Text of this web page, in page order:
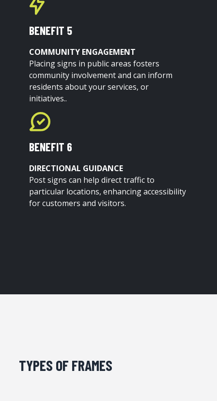
BENEFIT 5
COMMUNITY ENGAGEMENT
Placing signs in public areas fosters
community involvement and can inform
residents about your services, or
initiatives..
BENEFIT 6
DIRECTIONAL GUIDANCE
Post signs can help direct traffic to
particular locations, enhancing accessibility
for customers and visitors.
TYPES OF FRAMES